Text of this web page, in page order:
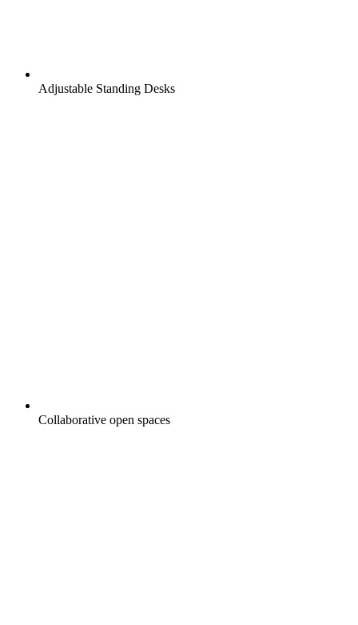
Adjustable Standing Desks
Collaborative open spaces